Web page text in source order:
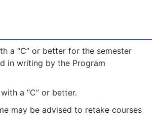
a “C” or better for the semester
in writing by the Program
a “C” or better.
may be advised to retake courses